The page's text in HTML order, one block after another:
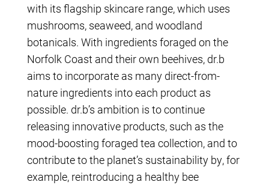
with its flagship skincare range, which uses
mushrooms, seaweed, and woodland
botanicals. With ingredients foraged on the
Norfolk Coast and their own beehives, dr.b
aims to incorporate as many direct-from-
nature ingredients into each product as
possible. dr.b’s ambition is to continue
releasing innovative products, such as the
mood-boosting foraged tea collection, and to
contribute to the planet’s sustainability by, for
example, reintroducing a healthy bee